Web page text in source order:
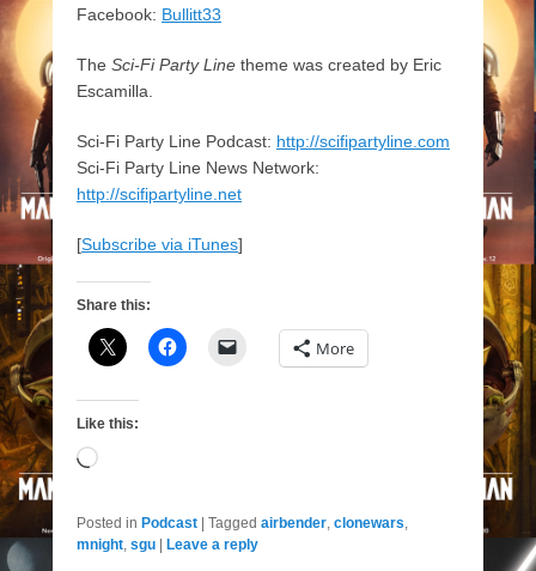
Facebook: Bullitt33
The Sci-Fi Party Line theme was created by Eric
Escamilla.
Sci-Fi Party Line Podcast: http://scifipartyline.com
Sci-Fi Party Line News Network:
http://scifipartyline.net
[Subscribe via iTunes]
Share this:
More
Like this:
Loading…
Posted in Podcast Tagged airbender, clonewars,
mnight, sgu Leave a reply